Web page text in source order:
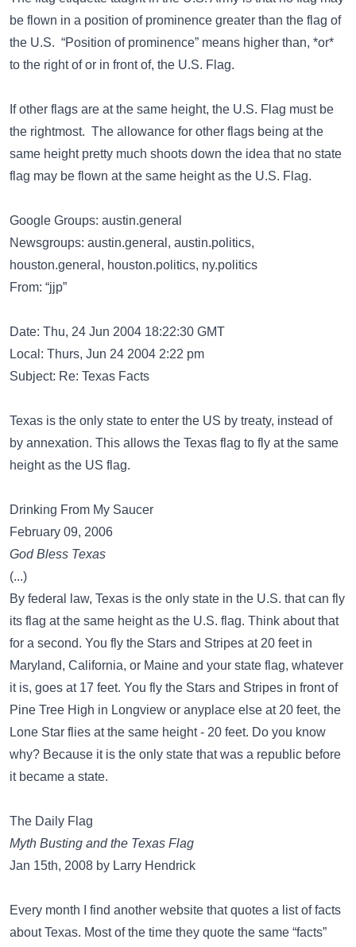
be flown in a position of prominence greater than the flag of
the U.S. “Position of prominence” means higher than, *or*
to the right of or in front of, the U.S. Flag.
If other flags are at the same height, the U.S. Flag must be
the rightmost. The allowance for other flags being at the
same height pretty much shoots down the idea that no state
flag may be flown at the same height as the U.S. Flag.
Google Groups: austin.general
Newsgroups: austin.general, austin.politics,
houston.general, houston.politics, ny.politics
From: “jjp”
Date: Thu, 24 Jun 2004 18:22:30 GMT
Local: Thurs, Jun 24 2004 2:22 pm
Subject: Re: Texas Facts
Texas is the only state to enter the US by treaty, instead of
by annexation. This allows the Texas flag to fly at the same
height as the US flag.
Drinking From My Saucer
February 09, 2006
God Bless Texas
(...)
By federal law, Texas is the only state in the U.S. that can fly
its flag at the same height as the U.S. flag. Think about that
for a second. You fly the Stars and Stripes at 20 feet in
Maryland, California, or Maine and your state flag, whatever
it is, goes at 17 feet. You fly the Stars and Stripes in front of
Pine Tree High in Longview or anyplace else at 20 feet, the
Lone Star flies at the same height - 20 feet. Do you know
why? Because it is the only state that was a republic before
it became a state.
The Daily Flag
Myth Busting and the Texas Flag
Jan 15th, 2008 by Larry Hendrick
Every month I find another website that quotes a list of facts
about Texas. Most of the time they quote the same “facts”